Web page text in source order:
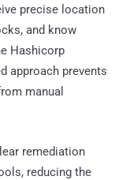
precise location
and know
Hashicorp
approach prevents
manual
remediation
reducing the